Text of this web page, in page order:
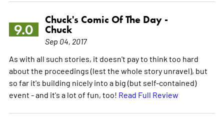
9.0
Chuck's Comic Of The Day -
Chuck
Sep 04, 2017
As with all such stories, it doesn't pay to think too hard
about the proceedings (lest the whole story unravel), but
so far it's building nicely into a big (but self-contained)
event - and it's a lot of fun, too! Read Full Review